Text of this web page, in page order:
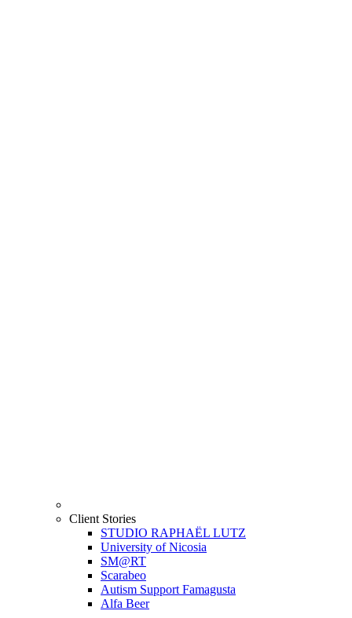
Client Stories
STUDIO RAPHAËL LUTZ
University of Nicosia
SM@RT
Scarabeo
Autism Support Famagusta
Alfa Beer